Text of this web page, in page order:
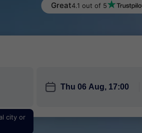
Great4.1 out of 5
city or
󱎗